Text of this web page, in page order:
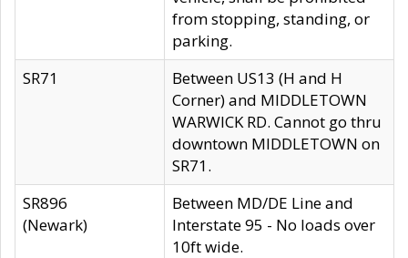
from stopping, standing, or
parking.
SR71
Between US13 (H and H
Corner) and MIDDLETOWN
WARWICK RD. Cannot go thru
downtown MIDDLETOWN on
SR71.
SR896
(Newark)
Between MD/DE Line and
Interstate 95 - No loads over
10ft wide.